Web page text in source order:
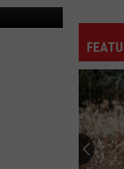
Claude
Sawyer
Brown